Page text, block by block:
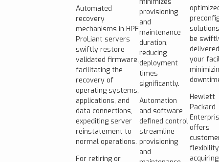
Automated
recovery
mechanisms in HPE
ProLiant servers
swiftly restore
validated firmware,
facilitating the
recovery of
operating systems,
applications, and
data connections,
expediting server
reinstatement to
normal operations.
For retiring or
provisioning
and
maintenance
duration,
reducing
deployment
times
significantly.
Automation
and software-
defined control
streamline
provisioning
and
be
your
Hewlett
Packard
offers